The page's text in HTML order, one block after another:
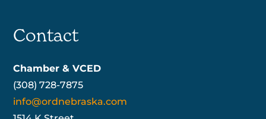
Contact
Chamber & VCED
(308) 728-7875
info@ordnebraska.com